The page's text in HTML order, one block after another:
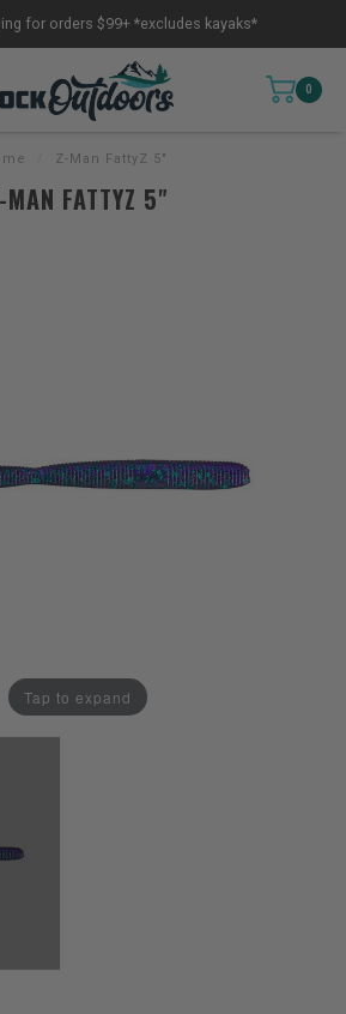
for orders $99+ *excludes kayaks*
0
Z-Man FattyZ 5"
MAN FATTYZ 5"
Tap to expand